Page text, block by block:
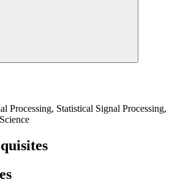
Processing, Statistical Signal Processing,